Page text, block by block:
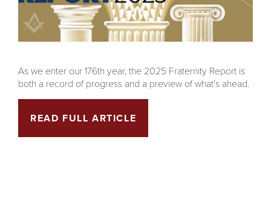
As we enter our 176th year, the 2025 Fraternity Report is
both a record of progress and a preview of what’s ahead.
READ FULL ARTICLE